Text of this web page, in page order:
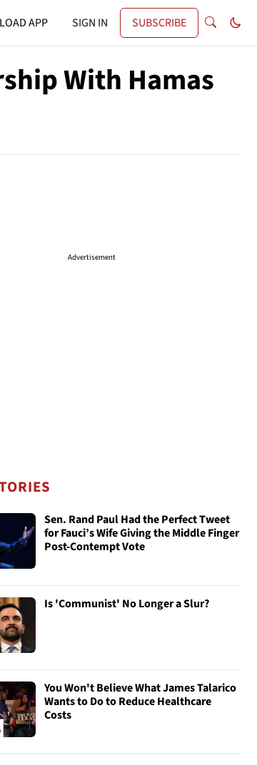
APP SIGN IN SUBSCRIBE
With Hamas
Advertisement
Sen. Rand Paul Had the Perfect Tweet
for Fauci’s Wife Giving the Middle Finger
Post-Contempt Vote
Is 'Communist' No Longer a Slur?
You Won't Believe What James Talarico
Wants to Do to Reduce Healthcare
Costs